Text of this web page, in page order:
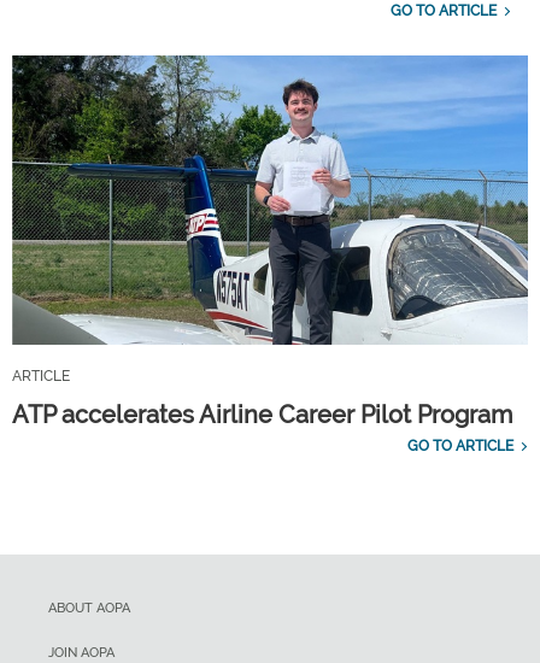
GO TO ARTICLE
ARTICLE
ATP accelerates Airline Career Pilot Program
GO TO ARTICLE
ABOUT AOPA
JOIN AOPA